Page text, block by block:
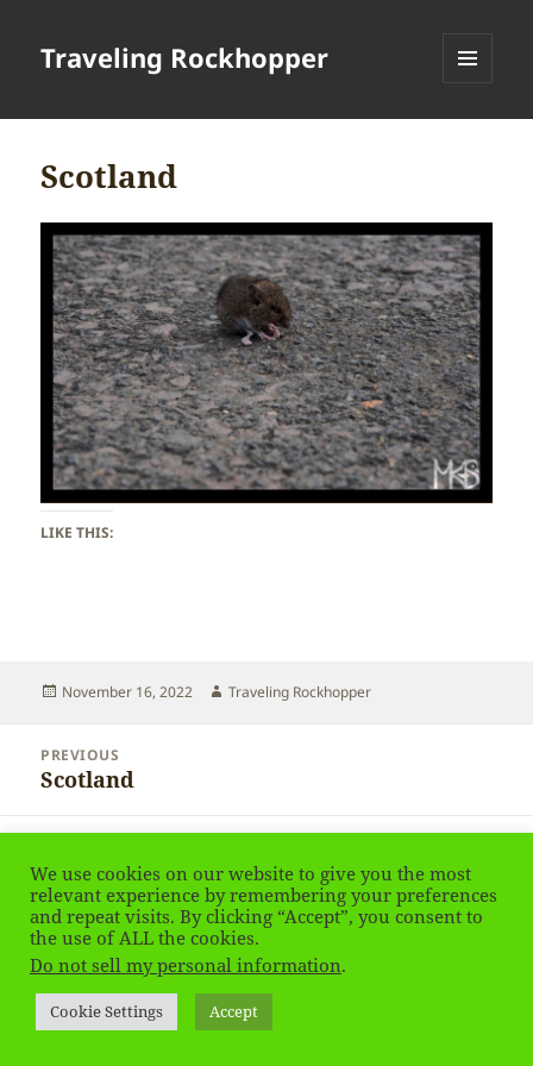
Traveling Rockhopper
Scotland
LIKE THIS:
Posted
November 16, 2022 Author
Traveling Rockhopper
navigation
PREVIOUS
Previous
Scotland
Next
post:
Scotland
Privacy Policy Proudly powered by WordPress
We use cookies on our website to give you the most
relevant experience by remembering your preferences
and repeat visits. By clicking “Accept”, you consent to
the use of ALL the cookies.
Do not sell my personal information.
Cookie Settings Accept
Social media & sharing icons